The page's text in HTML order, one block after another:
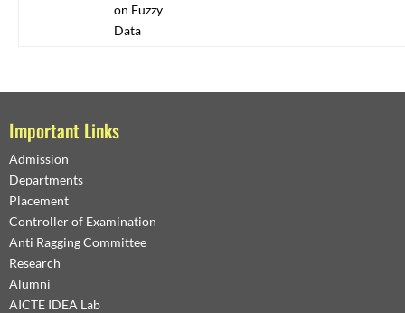
on Fuzzy
Data
Important Links
Admission
Departments
Placement
Controller of Examination
Anti Ragging Committee
Research
Alumni
AICTE IDEA Lab